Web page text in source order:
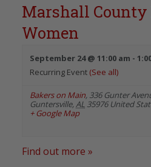
Marshall County
Women
September 24 @ 11:00 am -
Recurring Event (See all)
Bakers on Main, 336 Gunter
Guntersville, AL 35976 United
+ Google Map
Find out more »